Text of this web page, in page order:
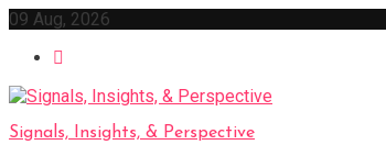
Skip
content
09 Aug, 2026
Signals, Insights, & Perspective